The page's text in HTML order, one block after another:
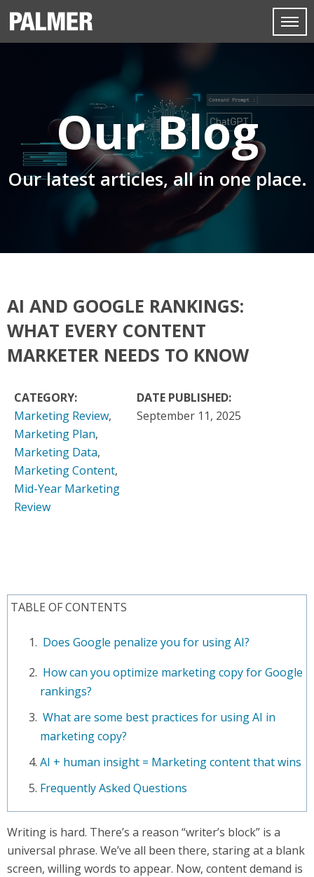
Our Blog
Our latest articles, all in one place.
AI AND GOOGLE RANKINGS:
WHAT EVERY CONTENT
MARKETER NEEDS TO KNOW
DATE PUBLISHED:
September 11, 2025
CATEGORY:
Marketing Review,
Marketing Plan,
Marketing Data,
Marketing Content,
Mid-Year Marketing
Review
TABLE OF CONTENTS
Does Google penalize you for using AI?
How can you optimize marketing copy for Google
rankings?
What are some best practices for using AI in
marketing copy?
AI + human insight = Marketing content that wins
Frequently Asked Questions
Writing is hard. There’s a reason “writer’s block” is a
universal phrase. We’ve all been there, staring at a blank
screen, willing words to appear. Now, content demand is